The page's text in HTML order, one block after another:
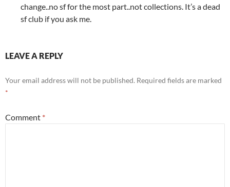
change..no sf for the most part..not collections. It’s a dead
sf club if you ask me.
LEAVE A REPLY
Your email address will not be published. Required fields are marked
*
Comment *